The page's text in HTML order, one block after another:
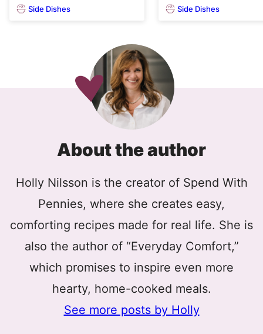
Side Dishes Side Dishes
About the author
Holly Nilsson is the creator of Spend With
Pennies, where she creates easy,
comforting recipes made for real life. She is
also the author of “Everyday Comfort,”
which promises to inspire even more
hearty, home-cooked meals.
See more posts by Holly